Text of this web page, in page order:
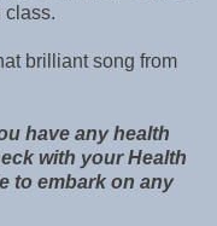
class.
brilliant song from
have any health
with your Health
to embark on any